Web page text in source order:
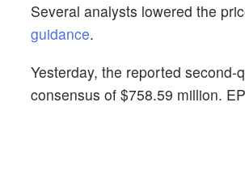
Several analysts lowered the
guidance.
Yesterday, the reported
consensus of $758.59 million.